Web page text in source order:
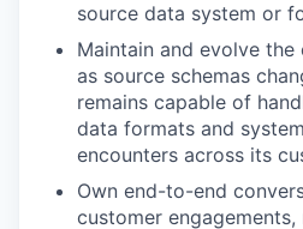
source data system or
Maintain and evolve
as source schemas
remains capable of
data formats and
encounters across its
Own end-to-end
customer engagements,